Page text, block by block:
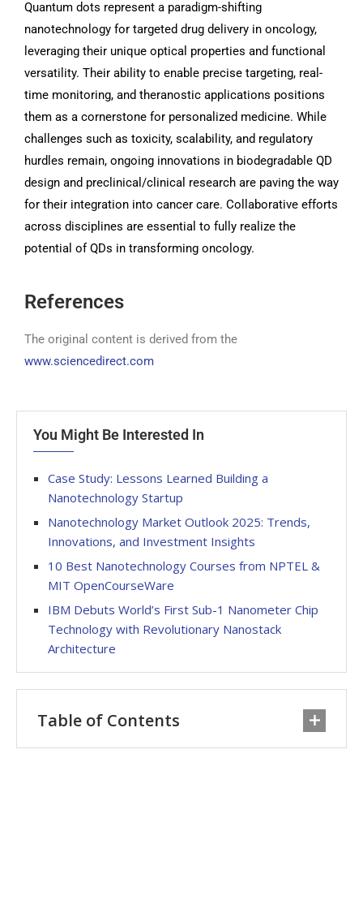
Quantum dots represent a paradigm-shifting
nanotechnology for targeted drug delivery in oncology,
leveraging their unique optical properties and functional
versatility. Their ability to enable precise targeting, real-
time monitoring, and theranostic applications positions
them as a cornerstone for personalized medicine. While
challenges such as toxicity, scalability, and regulatory
hurdles remain, ongoing innovations in biodegradable QD
design and preclinical/clinical research are paving the way
for their integration into cancer care. Collaborative efforts
across disciplines are essential to fully realize the
potential of QDs in transforming oncology.
References
The original content is derived from the
www.sciencedirect.com
You Might Be Interested In
Case Study: Lessons Learned Building a
Nanotechnology Startup
Nanotechnology Market Outlook 2025: Trends,
Innovations, and Investment Insights
10 Best Nanotechnology Courses from NPTEL &
MIT OpenCourseWare
IBM Debuts World’s First Sub-1 Nanometer Chip
Technology with Revolutionary Nanostack
Architecture
Table of Contents